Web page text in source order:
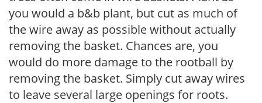
you would a b&b plant, but cut as much of
the wire away as possible without actually
removing the basket. Chances are, you
would do more damage to the rootball by
removing the basket. Simply cut away wires
to leave several large openings for roots.